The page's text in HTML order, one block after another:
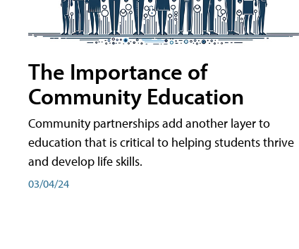
The Importance of
Community Education
Community partnerships add another layer to
education that is critical to helping students thrive
and develop life skills.
03/04/24